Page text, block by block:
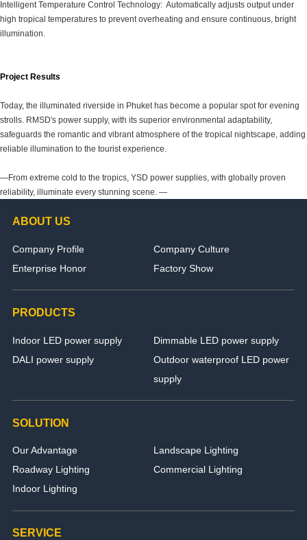
Intelligent Temperature Control Technology: Automatically adjusts output under
high tropical temperatures to prevent overheating and ensure continuous, bright
illumination.
Project Results
Today, the illuminated riverside in Phuket has become a popular spot for evening
strolls. RMSD's power supply, with its superior environmental adaptability,
safeguards the romantic and vibrant atmosphere of the tropical nightscape, adding
reliable illumination to the tourist experience.
—From extreme cold to the tropics, YSD power supplies, with globally proven
reliability, illuminate every stunning scene. —
ABOUT US
Company Profile
Company Culture
Enterprise Honor
Factory Show
PRODUCTS
Indoor LED power supply
Dimmable LED power supply
DALI power supply
Outdoor waterproof LED power
supply
SOLUTION
Our Advantage
Landscape Lighting
Roadway Lighting
Commercial Lighting
Indoor Lighting
SERVICE